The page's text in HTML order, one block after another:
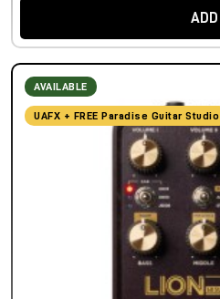
ADD
AVAILABLE
UAFX + FREE Paradise Guitar Studio